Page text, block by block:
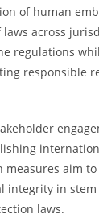
of human
across
regulations
responsible
measures aim
integrity in stem
laws.